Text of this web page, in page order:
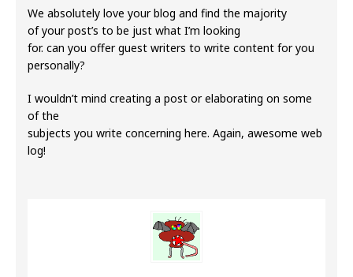
We absolutely love your blog and find the majority
of your post’s to be just what I’m looking
for. can you offer guest writers to write content for you
personally?
I wouldn’t mind creating a post or elaborating on some
of the
subjects you write concerning here. Again, awesome web
log!